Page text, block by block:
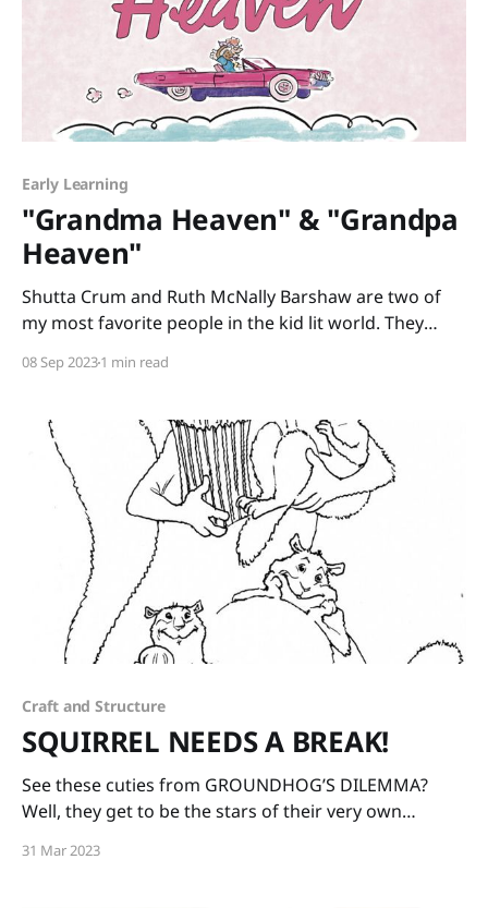
Early Learning
"Grandma Heaven" & "Grandpa
Heaven"
Shutta Crum and Ruth McNally Barshaw are two of
my most favorite people in the kid lit world. They
“Grandpa Heaven” that sweetly feature my own
Heaven a fun-filled place of
08 Sep 20231 min read
Craft and Structure
SQUIRREL NEEDS A BREAK!
See these cuties from GROUNDHOG’S DILEMMA?
Well, they get to be the stars of their very own
by me and illustrated by the wonderful Matt Faulkner
31 Mar 2023